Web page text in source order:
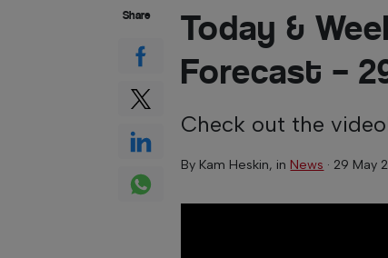
Today &
Forecast –
Check out the
By Kam Heskin, in News · 29 May
Share